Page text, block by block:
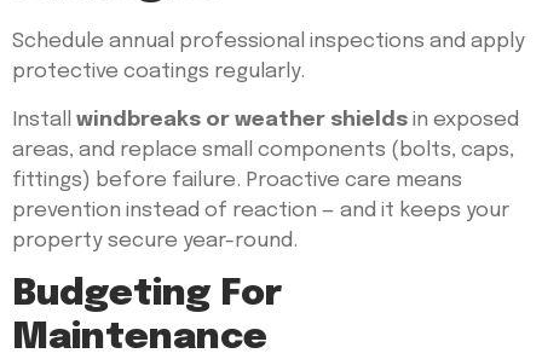
Schedule annual professional inspections and apply
protective coatings regularly.
Install windbreaks or weather shields in exposed
areas, and replace small components (bolts, caps,
fittings) before failure. Proactive care means
prevention instead of reaction — and it keeps your
property secure year-round.
Budgeting For
Maintenance